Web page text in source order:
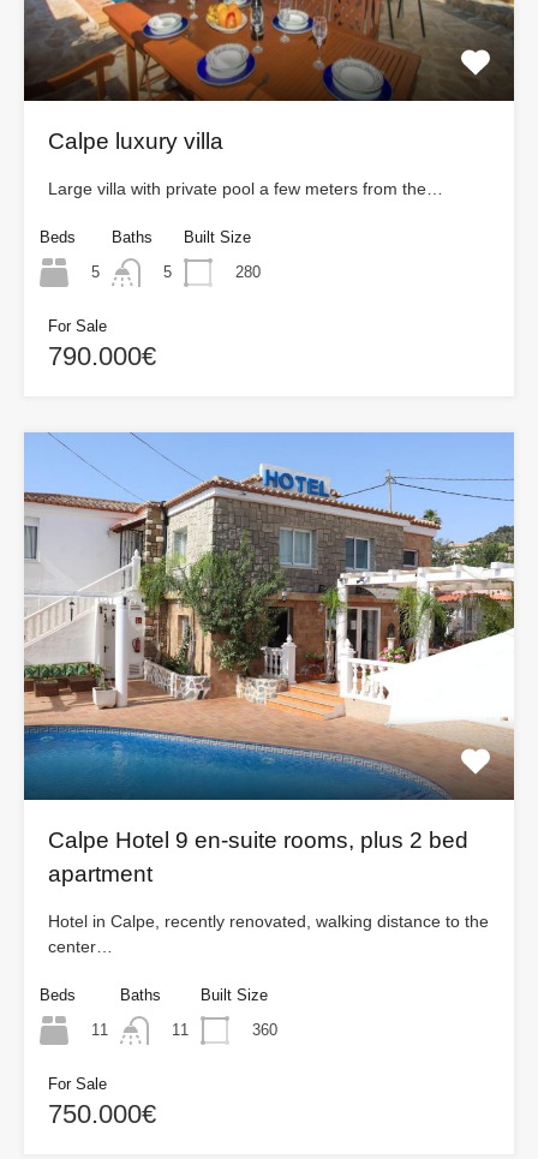
Calpe luxury villa
Large villa with private pool a few meters from the…
Beds
5
Baths
5
Built Size
280
For Sale
790.000€
Calpe Hotel 9 en-suite rooms, plus 2 bed
apartment
Hotel in Calpe, recently renovated, walking distance to the
center…
Beds
11
Baths
11
Built Size
360
For Sale
750.000€